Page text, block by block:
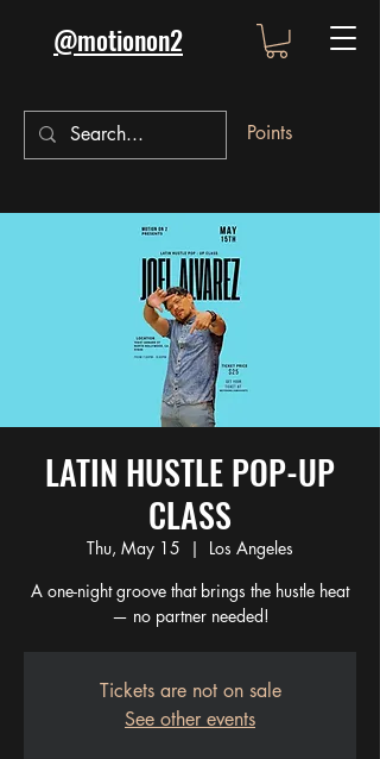
@motionon2
Points
LATIN HUSTLE POP-UP
CLASS
Thu, May 15
  |
Los Angeles
A one-night groove that brings the hustle heat
— no partner needed!
Tickets are not on sale
See other events